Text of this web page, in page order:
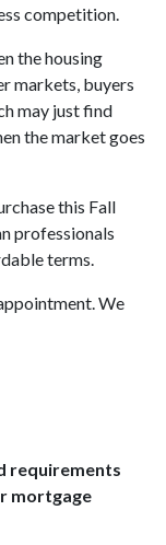
competition.
the housing
markets, buyers
may just find
the market goes
this Fall
professionals
terms.
We
requirements
mortgage